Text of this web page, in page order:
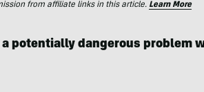
from affiliate links in this article. Learn More
a potentially dangerous problem